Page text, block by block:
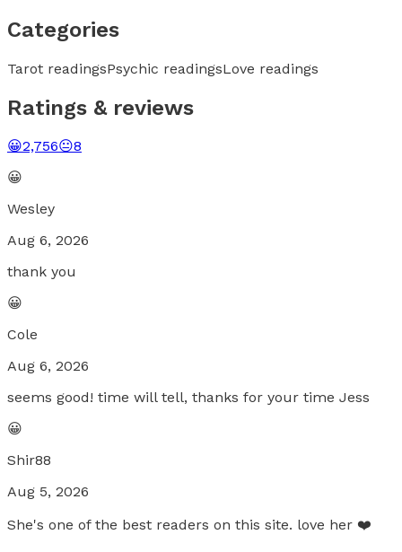
Categories
Tarot readingsPsychic readingsLove readings
Ratings & reviews
😀2,756😐8
😀
Wesley
Aug 6, 2026
thank you
😀
Cole
Aug 6, 2026
seems good! time will tell, thanks for your time Jess
😀
Shir88
Aug 5, 2026
She's one of the best readers on this site. love her ❤️